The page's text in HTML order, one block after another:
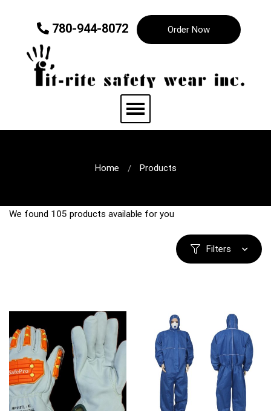
780-944-8072 Order Now
Home Products
We found 105 products available for you
Filters